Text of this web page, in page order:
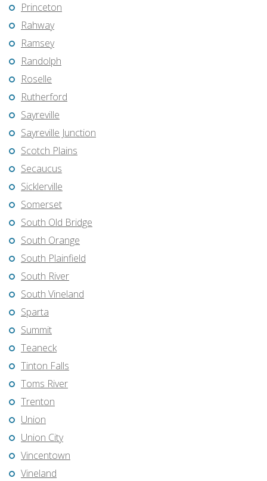
Princeton
Rahway
Ramsey
Randolph
Roselle
Rutherford
Sayreville
Sayreville Junction
Scotch Plains
Secaucus
Sicklerville
Somerset
South Old Bridge
South Orange
South Plainfield
South River
South Vineland
Sparta
Summit
Teaneck
Tinton Falls
Toms River
Trenton
Union
Union City
Vincentown
Vineland